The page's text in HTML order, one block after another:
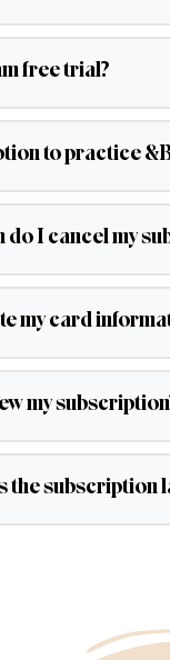
free trial?
to practice
do I cancel my
my card
my
the subscription